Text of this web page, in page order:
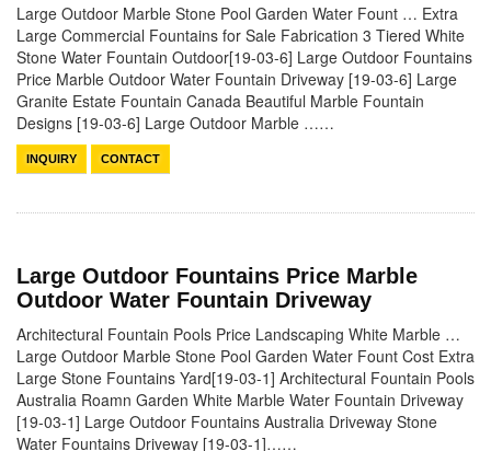
Large Outdoor Marble Stone Pool Garden Water Fount … Extra
Large Commercial Fountains for Sale Fabrication 3 Tiered White
Stone Water Fountain Outdoor[19-03-6] Large Outdoor Fountains
Price Marble Outdoor Water Fountain Driveway [19-03-6] Large
Granite Estate Fountain Canada Beautiful Marble Fountain
Designs [19-03-6] Large Outdoor Marble ……
INQUIRY CONTACT
Large Outdoor Fountains Price Marble
Outdoor Water Fountain Driveway
Architectural Fountain Pools Price Landscaping White Marble …
Large Outdoor Marble Stone Pool Garden Water Fount Cost Extra
Large Stone Fountains Yard[19-03-1] Architectural Fountain Pools
Australia Roamn Garden White Marble Water Fountain Driveway
[19-03-1] Large Outdoor Fountains Australia Driveway Stone
Water Fountains Driveway [19-03-1]……